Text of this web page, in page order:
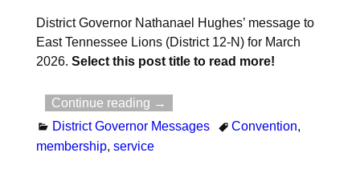
District Governor Nathanael Hughes’ message to
East Tennessee Lions (District 12-N) for March
2026. Select this post title to read more!
Continue reading →
District Governor Messages
Convention,
membership, service